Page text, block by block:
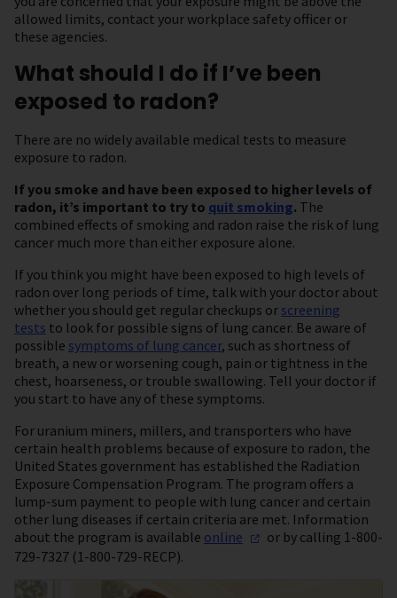
allowed limits, contact your workplace safety officer or
these agencies.
What should I do if I’ve been
exposed to radon?
There are no widely available medical tests to measure
exposure to radon.
If you smoke and have been exposed to higher levels of
radon, it’s important to try to quit smoking. The
combined effects of smoking and radon raise the risk of lung
cancer much more than either exposure alone.
If you think you might have been exposed to high levels of
radon over long periods of time, talk with your doctor about
whether you should get regular checkups or screening
tests to look for possible signs of lung cancer. Be aware of
possible symptoms of lung cancer, such as shortness of
breath, a new or worsening cough, pain or tightness in the
chest, hoarseness, or trouble swallowing. Tell your doctor if
you start to have any of these symptoms.
For uranium miners, millers, and transporters who have
certain health problems because of exposure to radon, the
United States government has established the Radiation
Exposure Compensation Program. The program offers a
lump-sum payment to people with lung cancer and certain
other lung diseases if certain criteria are met. Information
about the program is available online
or by calling 1-800-
729-7327 (1-800-729-RECP).